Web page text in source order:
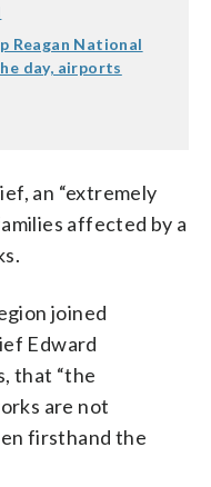
Reagan National
day, airports
an “extremely
affected by a
joined
Edward
that “the
are not
firsthand the